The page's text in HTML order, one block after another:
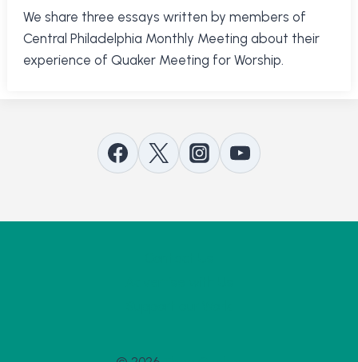
We share three essays written by members of
Central Philadelphia Monthly Meeting about their
experience of Quaker Meeting for Worship.